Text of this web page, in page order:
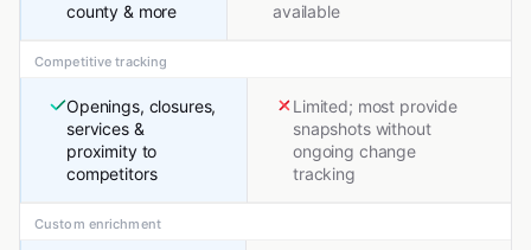
county & more
available
Competitive tracking
Openings, closures,
services &
proximity to
competitors
Limited; most provide
snapshots without
ongoing change
tracking
Custom enrichment